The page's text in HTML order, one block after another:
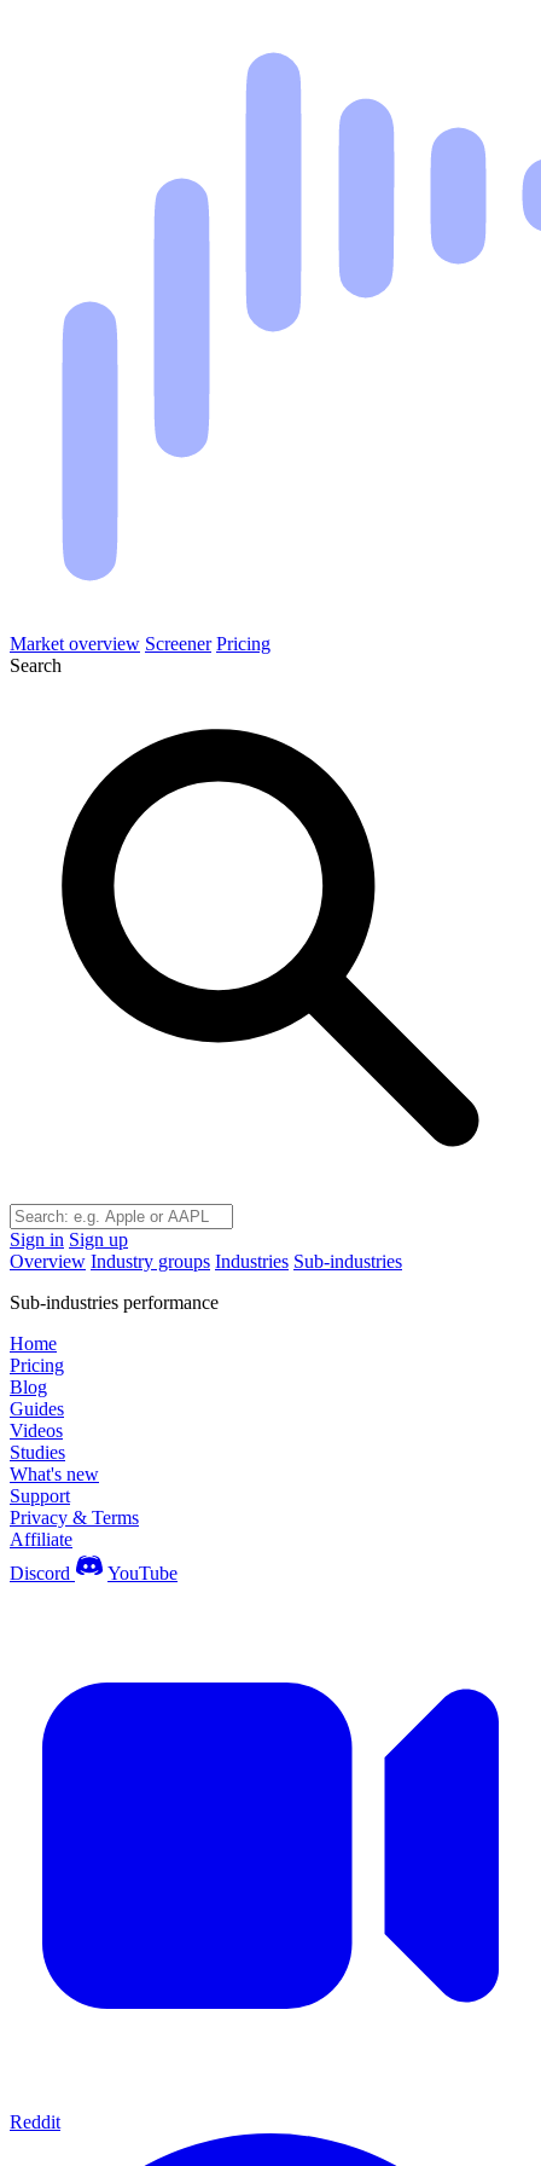
Market overview Screener Pricing
Search
Sign in Sign up
Overview Industry groups Industries Sub-industries
Sub-industries performance
Home
Pricing
Blog
Guides
Videos
Studies
What's new
Support
Privacy & Terms
Affiliate
Discord
YouTube
Reddit